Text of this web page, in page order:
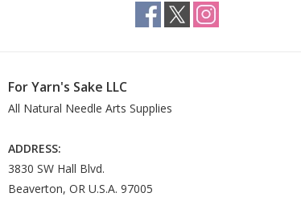
For Yarn's Sake LLC
All Natural Needle Arts Supplies
ADDRESS:
3830 SW Hall Blvd.
Beaverton, OR U.S.A. 97005